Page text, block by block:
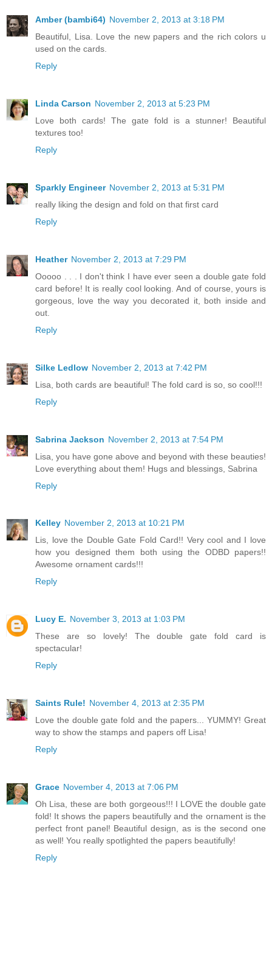
Amber (bambi64) November 2, 2013 at 3:18 PM
Beautiful, Lisa. Love the new papers and the rich colors u
used on the cards.
Reply
Linda Carson November 2, 2013 at 5:23 PM
Love both cards! The gate fold is a stunner! Beautiful
textures too!
Reply
Sparkly Engineer November 2, 2013 at 5:31 PM
really liking the design and fold on that first card
Reply
Heather November 2, 2013 at 7:29 PM
Ooooo . . . I don't think I have ever seen a double gate fold
card before! It is really cool looking. And of course, yours is
gorgeous, love the way you decorated it, both inside and
out.
Reply
Silke Ledlow November 2, 2013 at 7:42 PM
Lisa, both cards are beautiful! The fold card is so, so cool!!!
Reply
Sabrina Jackson November 2, 2013 at 7:54 PM
Lisa, you have gone above and beyond with these beauties!
Love everything about them! Hugs and blessings, Sabrina
Reply
Kelley November 2, 2013 at 10:21 PM
Lis, love the Double Gate Fold Card!! Very cool and I love
how you designed them both using the ODBD papers!!
Awesome ornament cards!!!
Reply
Lucy E. November 3, 2013 at 1:03 PM
These are so lovely! The double gate fold card is
spectacular!
Reply
Saints Rule! November 4, 2013 at 2:35 PM
Love the double gate fold and the papers... YUMMY! Great
way to show the stamps and papers off Lisa!
Reply
Grace November 4, 2013 at 7:06 PM
Oh Lisa, these are both gorgeous!!! I LOVE the double gate
fold! It shows the papers beautifully and the ornament is the
perfect front panel! Beautiful design, as is the second one
as well! You really spotlighted the papers beautifully!
Reply